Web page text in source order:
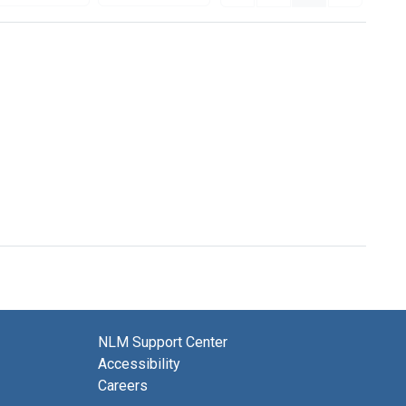
NLM Support Center
Accessibility
Careers